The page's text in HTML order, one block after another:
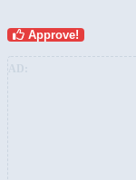
Approve!